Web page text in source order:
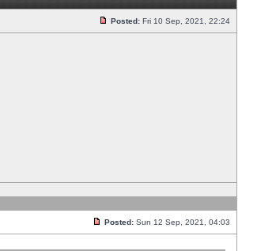
Posted: Fri 10 Sep, 2021, 22:24
Posted: Sun 12 Sep, 2021, 04:03